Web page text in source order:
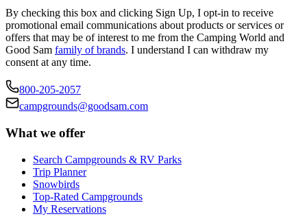
By checking this box and clicking Sign Up, I opt-in to receive
promotional email communications about products or services or
offers that may be of interest to me from the Camping World and
Good Sam family of brands. I understand I can withdraw my
consent at any time.
800-205-2057
campgrounds@goodsam.com
What we offer
Search Campgrounds & RV Parks
Trip Planner
Snowbirds
Top-Rated Campgrounds
My Reservations